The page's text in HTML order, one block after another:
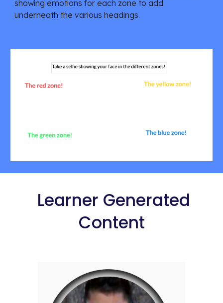
showing emotions for each zone to add
underneath the various headings.
Learner Generated
Content